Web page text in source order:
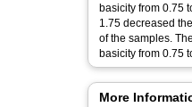
basicity from 0.75
1.75 decreased
of the samples.
basicity from 0.75
More